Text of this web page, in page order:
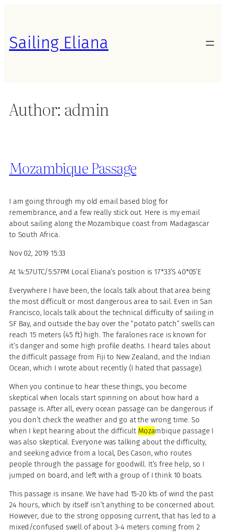
Sailing Eliana
Author: admin
Mozambique Passage
I am going through my old email based blog for
remembrance, and a few really stick out. Here is my email
about sailing along the Mozambique coast from Madagascar
to South Africa.
Nov 02, 2019 15:33
At 14:57UTC/5:57PM Local Eliana’s position is 17*33’S 40*05’E
Everywhere I have been, the locals talk about that area being
the most difficult or most dangerous area to sail. Even in San
Francisco, locals talk about the technical difficulty of sailing in
SF Bay, and outside the bay over the “potato patch” swells can
reach 15 meters (45 ft) high. The faralones race is known for
it’s danger and some high profile deaths. I heard tales about
the difficult passage from Fiji to New Zealand, and the Indian
Ocean, which I wrote about recently (I hated that passage).
When you continue to hear these things, you become
skeptical when locals start spinning on about how hard a
passage is. After all, every ocean passage can be dangerous if
you don’t check the weather and go at the wrong time. So
when I kept hearing about the difficult Mozambique passage I
was also skeptical. Everyone was talking about the difficulty,
and seeking advice from a local, Des Cason, who routes
people through the passage for goodwill. It’s free help, so I
jumped on board, and left with a group of I think 10 boats.
This passage is insane. We have had 15-20 kts of wind the past
24 hours, which by itself isn’t anything to be concerned about.
However, due to the strong opposing current, that has led to a
mixed/confused swell of about 3-4 meters coming from 2